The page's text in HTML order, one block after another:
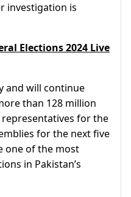
investigation is
Elections 2024 Live
and will continue
than 128 million
for the
for the next five
one of the most
in Pakistan’s